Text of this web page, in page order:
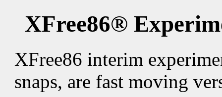
XFree86®
XFree86 interim
snaps, are fast moving